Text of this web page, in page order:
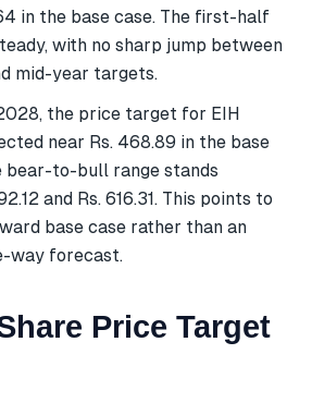
in the base case. The first-half
with no sharp jump between
mid-year targets.
the price target for EIH
near Rs. 468.89 in the base
bear-to-bull range stands
and Rs. 616.31. This points to
base case rather than an
way forecast.
Price Target